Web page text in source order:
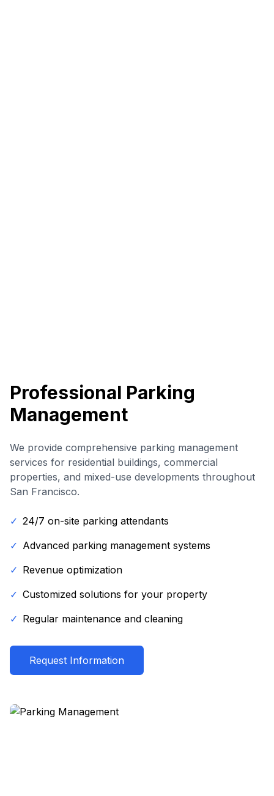
Professional Parking
Management
We provide comprehensive parking management
services for residential buildings, commercial
properties, and mixed-use developments throughout
San Francisco.
✓ 24/7 on-site parking attendants
✓ Advanced parking management systems
✓ Revenue optimization
✓ Customized solutions for your property
✓ Regular maintenance and cleaning
Request Information